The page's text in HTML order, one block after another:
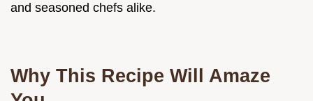
and seasoned chefs alike.
Why This Recipe Will Amaze